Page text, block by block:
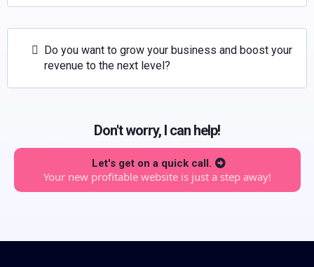
Do you want to grow your business and boost your
revenue to the next level?
Don't worry, I can help!
Let's get on a quick call.
Your new profitable website is just a step away!